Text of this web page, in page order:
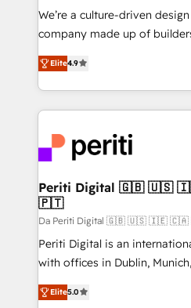
HubSpot導入・活用支援 顧客
GTMの見える化・自動化まで
2️⃣ AIエージェント組織構築 営業・マーケティング業務
の一部をAIが自律実行する組
DX × AI推進のPMO伴走支援
革を、構想から実装・定着ま
定の代行ではなく、設計の責
の統合・浸透・変革管理を実行します。
計・構築：リード獲得・CVR
提供。 ▸ 既存CRM・MAから
Marketo・Pardot等からの移
データ移行と活用設計まで。 ▸
We’re a culture-driven
company made up of
thinkers. We blend strategy,
development—always fueled
ideas, opportunities, and
experiences. To us,
and—most
into bold ideas and shape
products and strategies that
difference.
Elite4.9
Periti Digital 🇬🇧 🇺🇸 🇮🇪 🇨🇦 🇩🇪 🇳🇱
🇵🇹
Da Periti Digital 🇬🇧 🇺🇸 🇮🇪
Periti Digital is an
with offices in Dublin,
and New York. 🔎 We are focused on enhancing
revenue-generation
Elite5.0